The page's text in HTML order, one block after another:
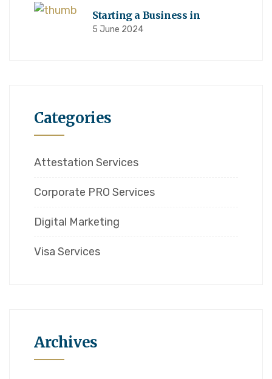
Starting a Business in
5 June 2024
Categories
Attestation Services
Corporate PRO Services
Digital Marketing
Visa Services
Archives